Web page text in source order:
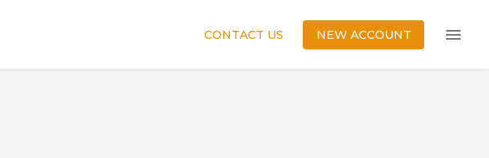
CONTACT US NEW ACCOUNT